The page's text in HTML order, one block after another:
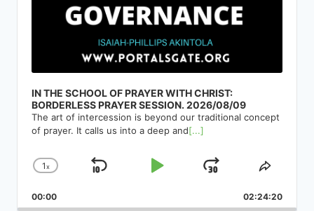
IN THE SCHOOL OF PRAYER WITH CHRIST:
BORDERLESS PRAYER SESSION. 2026/08/09
The art of intercession is beyond our traditional concept
of prayer. It calls us into a deep and[...]
Change
Rate
1x
Skip
Play
Jump
Forward
Share
00:00 02:24:20